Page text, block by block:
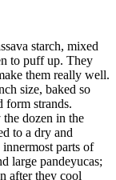
starch, mixed
to puff up. They
them really well.
size, baked so
form strands.
dozen in the
to a dry and
parts of
large pandeyucas;
after they cool